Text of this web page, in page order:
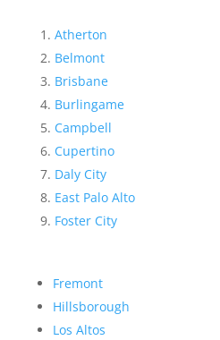
Atherton
Belmont
Brisbane
Burlingame
Campbell
Cupertino
Daly City
East Palo Alto
Foster City
Fremont
Hillsborough
Los Altos